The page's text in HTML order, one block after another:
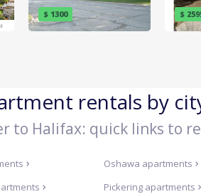
$ 1300 $
rentals by
to Halifax: quick links to
Oshawa apartments
Pickering apartments